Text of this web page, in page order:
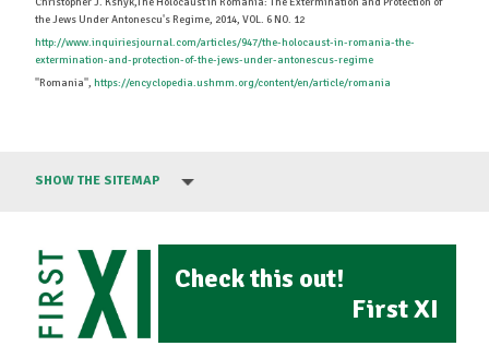
the Jews Under Antonescu's Regime, 2014, VOL. 6 NO. 12
http://www.inquiriesjournal.com/articles/947/the-holocaust-in-romania-the-
extermination-and-protection-of-the-jews-under-antonescus-regime
''Romania'', https://encyclopedia.ushmm.org/content/en/article/romania
SHOW THE SITEMAP
Check this out!
First XI